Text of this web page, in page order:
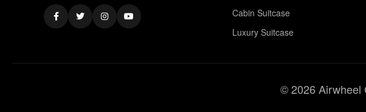
Cabin Suitcase
Luxury Suitcase
© 2026 Airwheel